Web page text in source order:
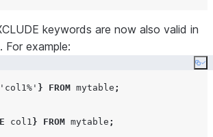
keywords are now also valid in
example:
' col1% ' } FROM mytable ;
col1 } FROM mytable ;